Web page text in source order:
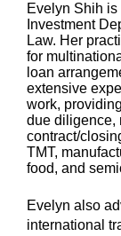
Evelyn Shih
Investment
Law. Her
for
loan
extensive
work,
due diligence,
contract/
TMT,
food, and
Evelyn also
international